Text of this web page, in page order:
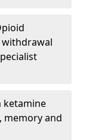
withdrawal
ketamine
memory and